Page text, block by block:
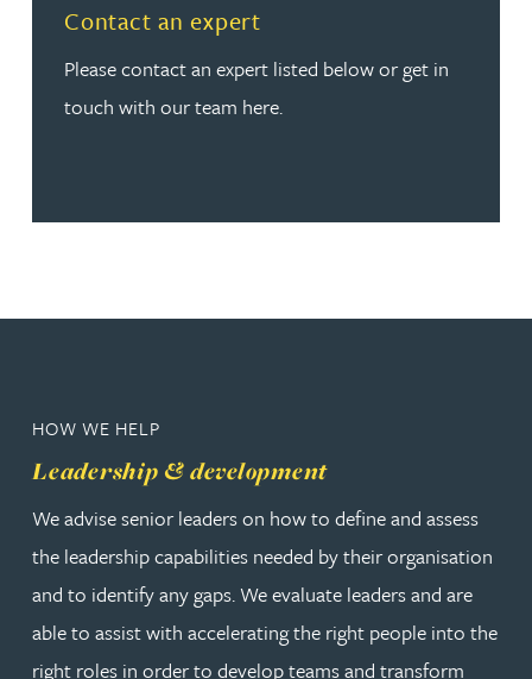
Contact an expert
Please contact an expert listed below or get in
touch with our team here.
Read more about Contact an expert
HOW WE HELP
Leadership & development
We advise senior leaders on how to define and assess
the leadership capabilities needed by their organisation
and to identify any gaps. We evaluate leaders and are
able to assist with accelerating the right people into the
right roles in order to develop teams and transform